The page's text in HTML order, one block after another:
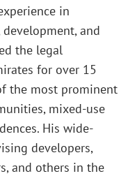
in
and
the legal
for over 15
the most prominent
mixed-use
His wide-
developers,
and others in the